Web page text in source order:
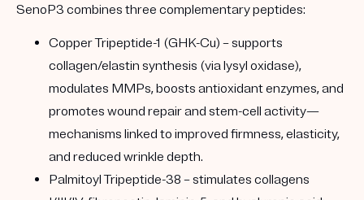
SenoP3 combines three complementary peptides:
Copper Tripeptide-1 (GHK-Cu) – supports
collagen/elastin synthesis (via lysyl oxidase),
modulates MMPs, boosts antioxidant enzymes, and
promotes wound repair and stem-cell activity—
mechanisms linked to improved firmness, elasticity,
and reduced wrinkle depth.
Palmitoyl Tripeptide-38 – stimulates collagens